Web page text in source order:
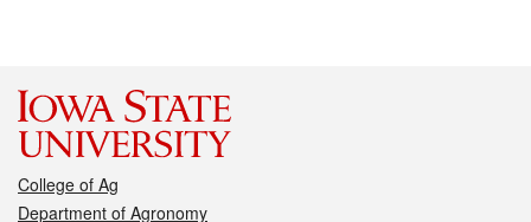
College of Ag
Department of Agronomy